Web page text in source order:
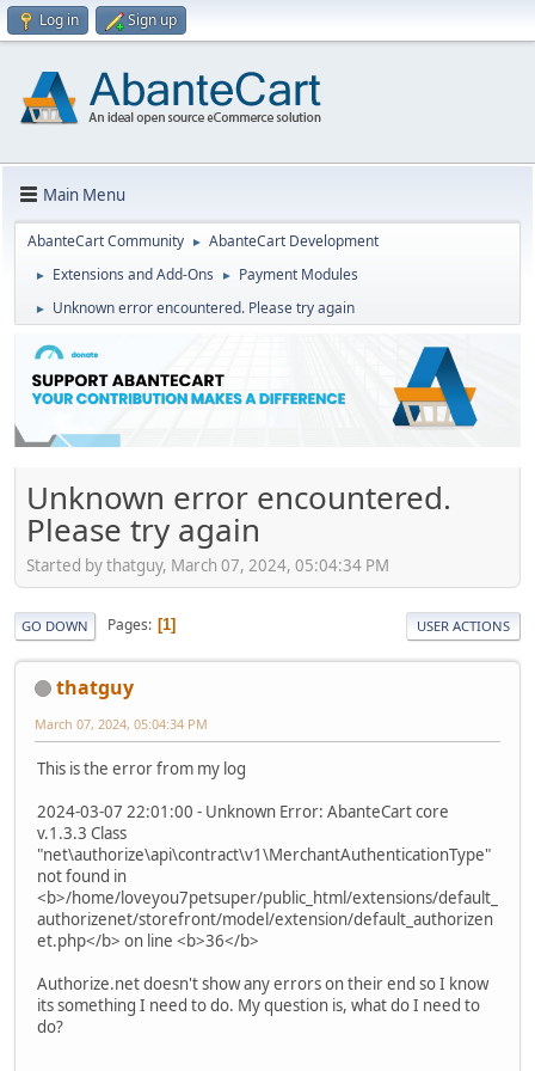
Log in Sign up
Main Menu
AbanteCart Community ► AbanteCart Development
► Extensions and Add-Ons ► Payment Modules
► Unknown error encountered. Please try again
Unknown error encountered.
Please try again
Started by thatguy, March 07, 2024, 05:04:34 PM
GO DOWN Pages 1 USER ACTIONS
thatguy
March 07, 2024, 05:04:34 PM
This is the error from my log
2024-03-07 22:01:00 - Unknown Error: AbanteCart core
v.1.3.3 Class
"net\authorize\api\contract\v1\MerchantAuthenticationType"
not found in
<b>/home/loveyou7petsuper/public_html/extensions/default_
authorizenet/storefront/model/extension/default_authorizen
et.php</b> on line <b>36</b>
Authorize.net doesn't show any errors on their end so I know
its something I need to do. My question is, what do I need to
do?